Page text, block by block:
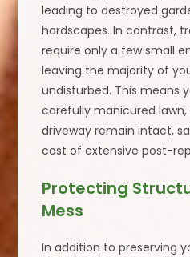
leading to destroyed
hardscapes. In contrast,
require only a few small
leaving the majority of
undisturbed. This means
carefully manicured lawn,
driveway remain intact,
cost of extensive post-
Protecting
Mess
In addition to preserving